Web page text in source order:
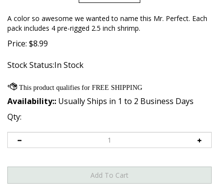
A color so awesome we wanted to name this Mr. Perfect. Each
pack includes 4 pre-rigged 2.5 inch shrimp.
Price: $8.99
Stock Status:In Stock
Availability:: Usually Ships in 1 to 2 Business Days
Qty: